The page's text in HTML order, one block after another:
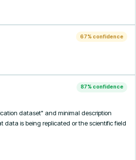
67% confidence
87% confidence
dataset" and minimal description
is being replicated or the scientific field